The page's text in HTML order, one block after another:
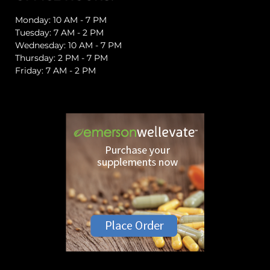
Monday: 10 AM - 7 PM
Tuesday: 7 AM - 2 PM
Wednesday: 10 AM - 7 PM
Thursday: 2 PM - 7 PM
Friday: 7 AM - 2 PM